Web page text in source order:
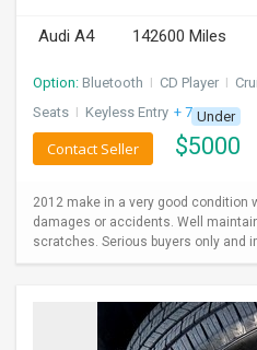
Audi A4 142600 Miles
Option: Bluetooth I CD Player I
Seats I Keyless Entry + 7 more
Under
$5000
Contact Seller
2012 make in a very good condition
damages or accidents. Well
scratches. Serious buyers only and